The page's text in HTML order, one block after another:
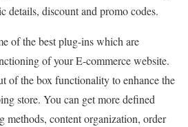
details, discount and promo codes.
of the best plug-ins which are
of your E-commerce website.
of the box functionality to enhance the
store. You can get more defined
methods, content organization, order